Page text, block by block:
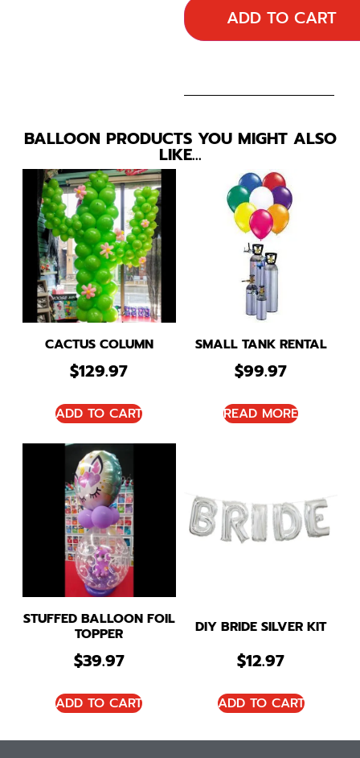
ADD TO CART
BALLOON PRODUCTS YOU MIGHT ALSO
LIKE…
CACTUS COLUMN
$129.97
ADD TO CART
SMALL TANK RENTAL
$99.97
READ MORE
STUFFED BALLOON FOIL
TOPPER
$39.97
ADD TO CART
DIY BRIDE SILVER KIT
$12.97
ADD TO CART